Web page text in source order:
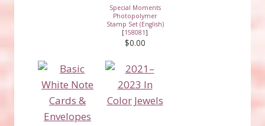
Special Moments
Photopolymer
Stamp Set (English)
[158081]
$0.00